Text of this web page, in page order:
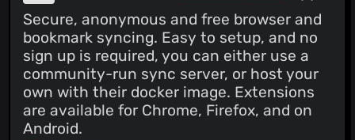
Secure, anonymous and free browser and
bookmark syncing. Easy to setup, and no
sign up is required, you can either use a
community-run sync server, or host your
own with their docker image. Extensions
are available for Chrome, Firefox, and on
Android.